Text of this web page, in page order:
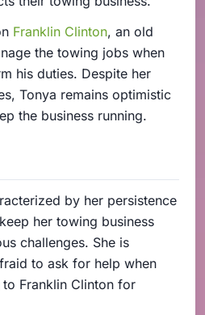
Franklin Clinton, an old
the towing jobs when
his duties. Despite her
Tonya remains optimistic
the business running.
by her persistence
her towing business
challenges. She is
to ask for help when
Franklin Clinton for